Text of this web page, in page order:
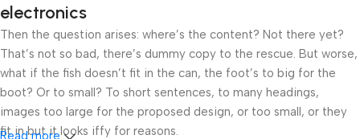
electronics
Then the question arises: where’s the content? Not there yet?
That’s not so bad, there’s dummy copy to the rescue. But worse,
what if the fish doesn’t fit in the can, the foot’s to big for the
boot? Or to small? To short sentences, to many headings,
images too large for the proposed design, or too small, or they
fit in but it looks iffy for reasons.
Read more